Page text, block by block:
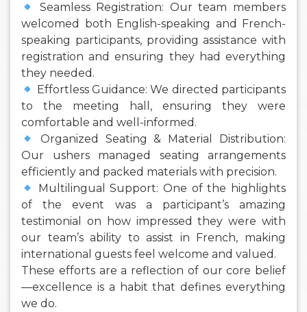
Seamless Registration: Our team members
welcomed both English-speaking and French-
speaking participants, providing assistance with
registration and ensuring they had everything
they needed.
Effortless Guidance: We directed participants
to the meeting hall, ensuring they were
comfortable and well-informed.
Organized Seating & Material Distribution:
Our ushers managed seating arrangements
efficiently and packed materials with precision.
Multilingual Support: One of the highlights
of the event was a participant’s amazing
testimonial on how impressed they were with
our team’s ability to assist in French, making
international guests feel welcome and valued.
These efforts are a reflection of our core belief
—excellence is a habit that defines everything
we do.